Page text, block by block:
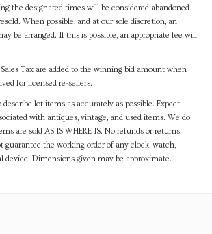
the designated times will be considered abandoned
When possible, and at our sole discretion, an
be arranged. If this is possible, an appropriate fee will
Tax are added to the winning bid amount when
for licensed re-sellers.
lot items as accurately as possible. Expect
with antiques, vintage, and used items. We do
are sold AS IS WHERE IS. No refunds or returns.
guarantee the working order of any clock, watch,
device. Dimensions given may be approximate.